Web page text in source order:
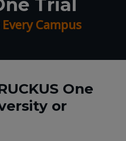
Trial
Campus
One
or